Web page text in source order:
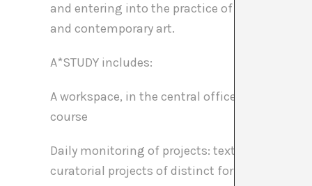
and entering into the practice of
and contemporary art.
A*STUDY includes:
A workspace, in the central office of A*DESK
course
Daily monitoring of projects: texts,
curatorial projects of distinct formats.